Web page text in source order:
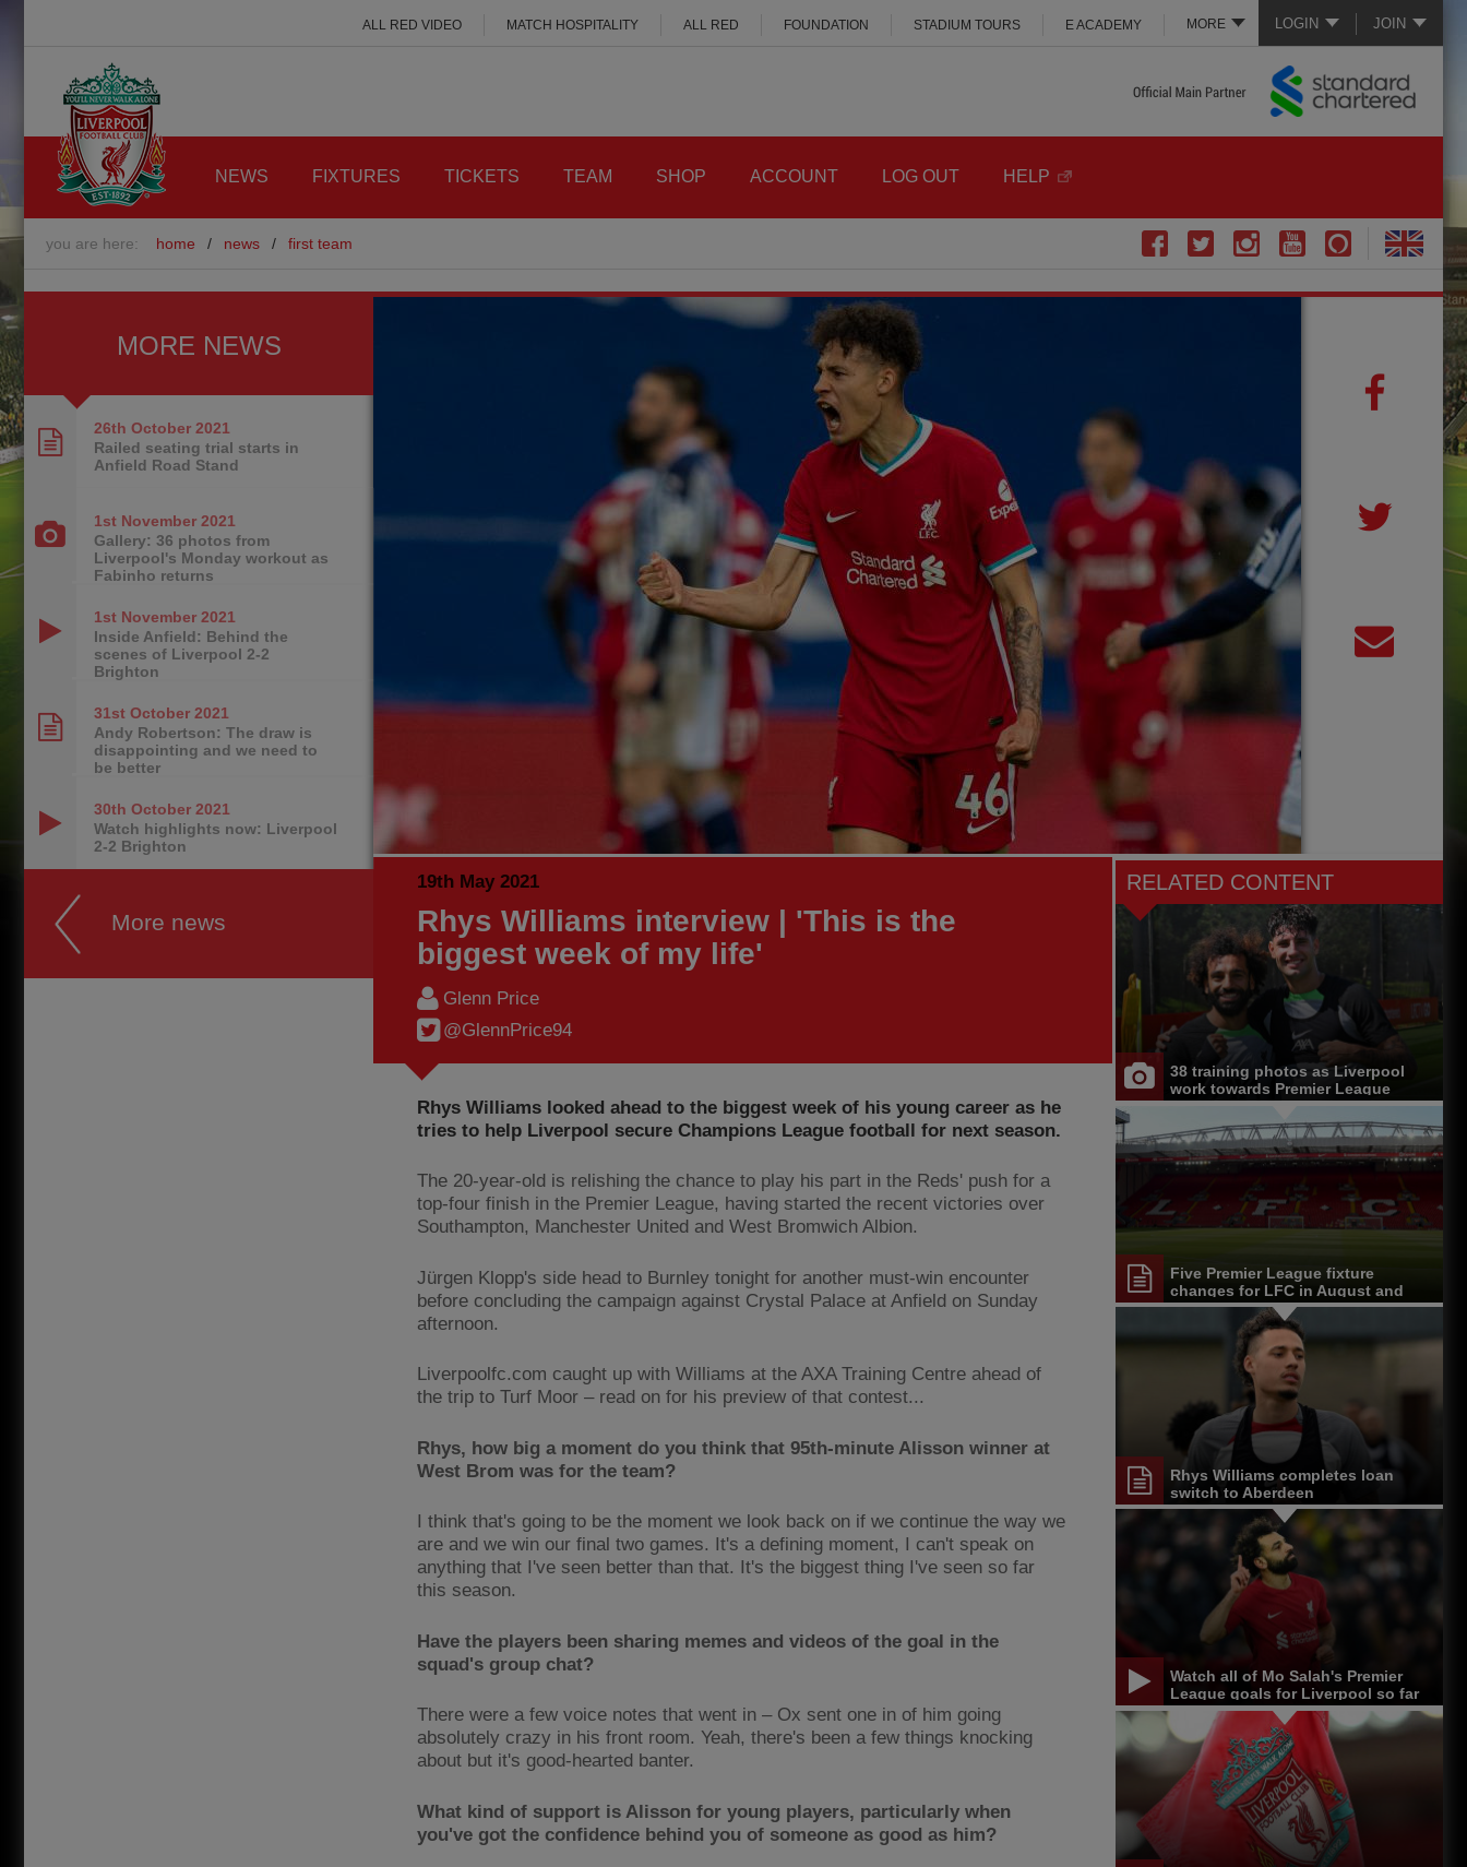
LOGIN JOIN
MORE
ALL RED VIDEO MATCH HOSPITALITY ALL RED FOUNDATION STADIUM TOURS E ACADEMY
NEWS FIXTURES TICKETS TEAM SHOP ACCOUNT LOG OUT HELP
you are here: home / news / first team
19th May 2021
Rhys Williams interview | 'This is the
biggest week of my life'
Glenn Price
@GlennPrice94
Rhys Williams looked ahead to the biggest week of his young career as he
tries to help Liverpool secure Champions League football for next season.
The 20-year-old is relishing the chance to play his part in the Reds' push for a
top-four finish in the Premier League, having started the recent victories over
Southampton, Manchester United and West Bromwich Albion.
Jürgen Klopp's side head to Burnley tonight for another must-win encounter
before concluding the campaign against Crystal Palace at Anfield on Sunday
afternoon.
Liverpoolfc.com caught up with Williams at the AXA Training Centre ahead of
the trip to Turf Moor – read on for his preview of that contest...
Rhys, how big a moment do you think that 95th-minute Alisson winner at
West Brom was for the team?
I think that's going to be the moment we look back on if we continue the way we
are and we win our final two games. It's a defining moment, I can't speak on
anything that I've seen better than that. It's the biggest thing I've seen so far
this season.
Have the players been sharing memes and videos of the goal in the
squad's group chat?
There were a few voice notes that went in – Ox sent one in of him going
absolutely crazy in his front room. Yeah, there's been a few things knocking
about but it's good-hearted banter.
What kind of support is Alisson for young players, particularly when
you've got the confidence behind you of someone as good as him?
RELATED CONTENT
38 training photos as Liverpool
work towards Premier League
opener at Chelsea
Five Premier League fixture
changes for LFC in August and
September
Rhys Williams completes loan
switch to Aberdeen
Watch all of Mo Salah's Premier
League goals for Liverpool so far
MORE NEWS
26th October 2021
Railed seating trial starts in
Anfield Road Stand
1st November 2021
Gallery: 36 photos from
Liverpool's Monday workout as
Fabinho returns
1st November 2021
Inside Anfield: Behind the
scenes of Liverpool 2-2
Brighton
31st October 2021
Andy Robertson: The draw is
disappointing and we need to
be better
30th October 2021
Watch highlights now: Liverpool
2-2 Brighton
More news